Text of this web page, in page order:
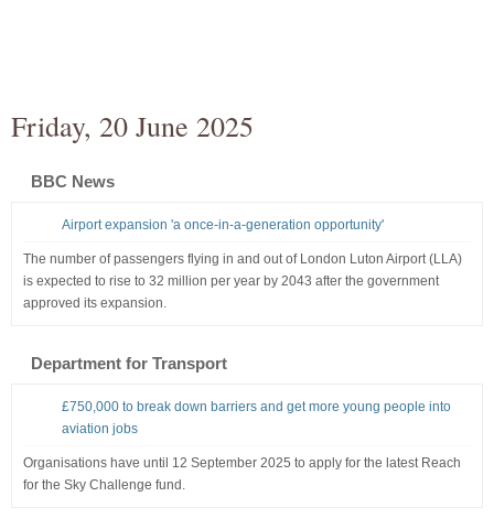
Friday, 20 June 2025
BBC News
Airport expansion 'a once-in-a-generation opportunity'
The number of passengers flying in and out of London Luton Airport (LLA)
is expected to rise to 32 million per year by 2043 after the government
approved its expansion.
Department for Transport
£750,000 to break down barriers and get more young people into
aviation jobs
Organisations have until 12 September 2025 to apply for the latest Reach
for the Sky Challenge fund.